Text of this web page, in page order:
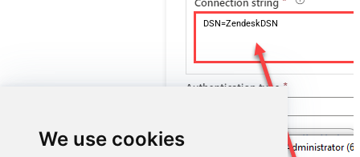
We use cookies
DSN=ZendeskDSN